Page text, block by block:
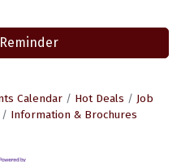
Calendar Hot Deals
Job
Information & Brochures